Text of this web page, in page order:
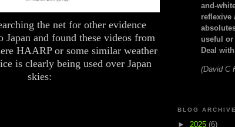
the net for other evidence
and found these videos from
HAARP or some similar weather
is clearly being used over Japan
skies:
and-
reflexive
useful or
Deal
(David C
BLOG ARCHIVE
► 2025 (6)